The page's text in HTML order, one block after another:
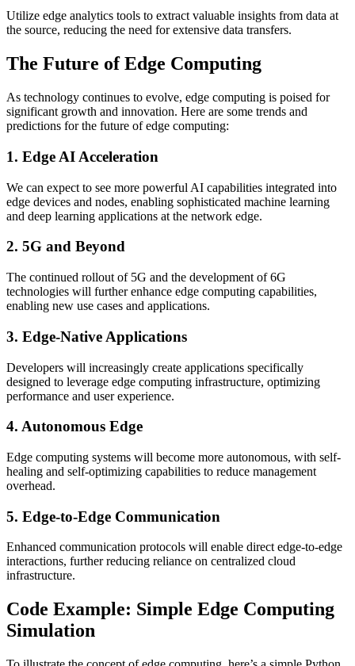
Utilize edge analytics tools to extract valuable insights from data at
the source, reducing the need for extensive data transfers.
The Future of Edge Computing
As technology continues to evolve, edge computing is poised for
significant growth and innovation. Here are some trends and
predictions for the future of edge computing:
1. Edge AI Acceleration
We can expect to see more powerful AI capabilities integrated into
edge devices and nodes, enabling sophisticated machine learning
and deep learning applications at the network edge.
2. 5G and Beyond
The continued rollout of 5G and the development of 6G
technologies will further enhance edge computing capabilities,
enabling new use cases and applications.
3. Edge-Native Applications
Developers will increasingly create applications specifically
designed to leverage edge computing infrastructure, optimizing
performance and user experience.
4. Autonomous Edge
Edge computing systems will become more autonomous, with self-
healing and self-optimizing capabilities to reduce management
overhead.
5. Edge-to-Edge Communication
Enhanced communication protocols will enable direct edge-to-edge
interactions, further reducing reliance on centralized cloud
infrastructure.
Code Example: Simple Edge Computing
Simulation